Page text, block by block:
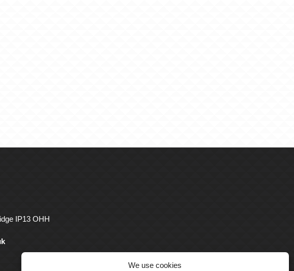
We use cookies
IP13 OHH